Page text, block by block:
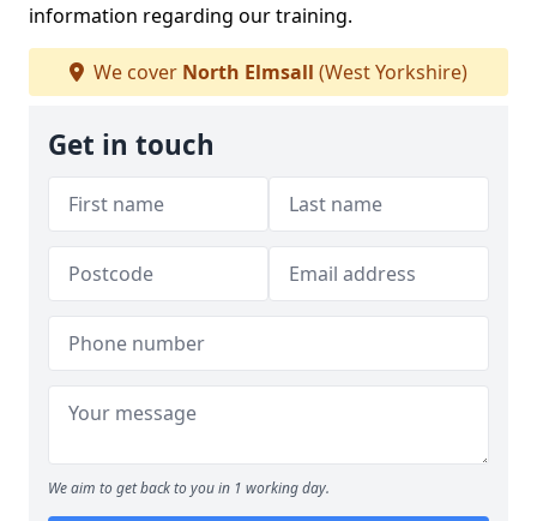
information regarding our training.
We cover North Elmsall (West Yorkshire)
Get in touch
We aim to get back to you in 1 working day.